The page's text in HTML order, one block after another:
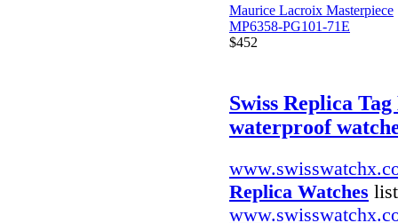
Maurice Lacroix Masterpiece
MP6358-PG101-71E
$452
Swiss Replica
waterproof
Replica Watches